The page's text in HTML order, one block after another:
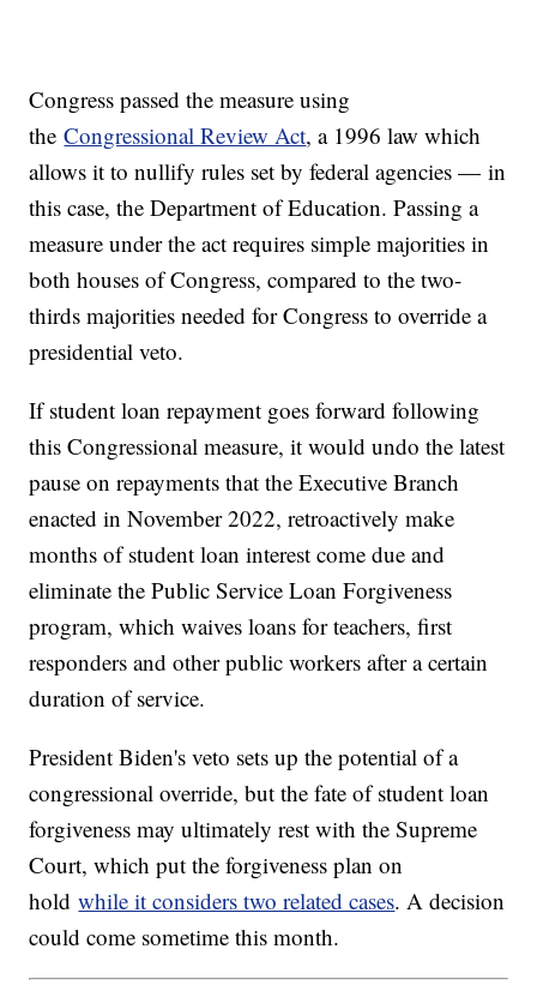
Congress passed the measure using
theCongressional Review Act, a 1996 law which
allows it to nullify rules set by federal agencies — in
this case, the Department of Education. Passing a
measure under the act requires simple majorities in
both houses of Congress, compared to the two-
thirds majorities needed for Congress to override a
presidential veto.
If student loan repayment goes forward following
this Congressional measure, it would undo the latest
pause on repayments that the Executive Branch
enacted in November 2022, retroactively make
months of student loan interest come due and
eliminate the Public Service Loan Forgiveness
program, which waives loans for teachers, first
responders and other public workers after a certain
duration of service.
President Biden's veto sets up the potential of a
congressional override, but the fate of student loan
forgiveness may ultimately rest with the Supreme
Court, which put the forgiveness plan on
holdwhile it considers two related cases. A decision
could come sometime this month.